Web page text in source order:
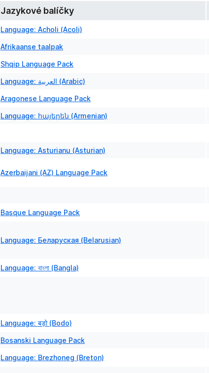
Jazykové balíčky
Language: Acholi (Acoli)
Afrikaanse taalpak
Shqip Language Pack
Language: العربية (Arabic)
Aragonese Language Pack
Language: հայերեն (Armenian)
Language: Asturianu (Asturian)
Azerbaijani (AZ) Language Pack
Basque Language Pack
Language: Беларуская (Belarusian)
Language: বাংলা (Bangla)
Language: बड़ो (Bodo)
Bosanski Language Pack
Language: Brezhoneg (Breton)